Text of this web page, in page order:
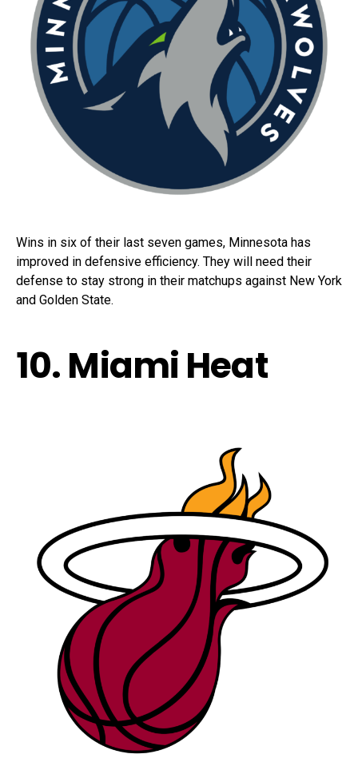
Wins in six of their last seven games, Minnesota has
improved in defensive efficiency. They will need their
defense to stay strong in their matchups against New York
and Golden State.
10. Miami Heat